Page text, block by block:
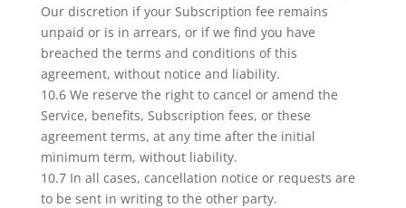
Our discretion if your Subscription fee remains
unpaid or is in arrears, or if we find you have
breached the terms and conditions of this
agreement, without notice and liability.
10.6 We reserve the right to cancel or amend the
Service, benefits, Subscription fees, or these
agreement terms, at any time after the initial
minimum term, without liability.
10.7 In all cases, cancellation notice or requests are
to be sent in writing to the other party.